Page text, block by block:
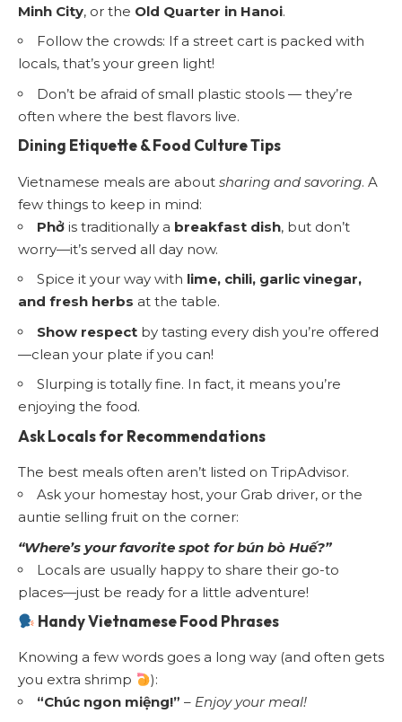
Minh City, or the Old Quarter in Hanoi.
Follow the crowds: If a street cart is packed with
locals, that’s your green light!
Don’t be afraid of small plastic stools — they’re
often where the best flavors live.
Dining Etiquette & Food Culture Tips
Vietnamese meals are about sharing and savoring. A
few things to keep in mind:
Phở is traditionally a breakfast dish, but don’t
worry—it’s served all day now.
Spice it your way with lime, chili, garlic vinegar,
and fresh herbs at the table.
Show respect by tasting every dish you’re offered
—clean your plate if you can!
Slurping is totally fine. In fact, it means you’re
enjoying the food.
Ask Locals for Recommendations
The best meals often aren’t listed on TripAdvisor.
Ask your homestay host, your Grab driver, or the
auntie selling fruit on the corner:
“Where’s your favorite spot for bún bò Huế?”
Locals are usually happy to share their go-to
places—just be ready for a little adventure!
Handy Vietnamese Food Phrases
Knowing a few words goes a long way (and often gets
you extra shrimp
):
“Chúc ngon miệng!” – Enjoy your meal!